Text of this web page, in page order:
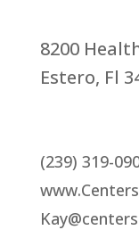
8200
Estero, Fl
(239) 319-